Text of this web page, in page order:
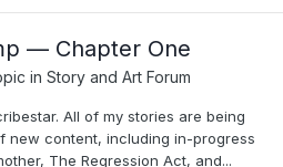
— Chapter One
in Story and Art Forum
All of my stories are being
new content, including in-progress
The Regression Act, and...